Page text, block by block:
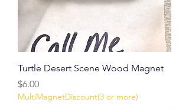
Turtle Desert Scene Wood Magnet
Price
$6.00
MultiMagnetDiscount(3 or more)